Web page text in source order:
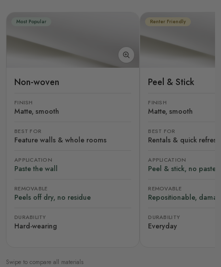
Most Popular
Non-woven
FINISH
Matte, smooth
BEST FOR
Feature walls & whole rooms
APPLICATION
Paste the wall
REMOVABLE
Peels off dry, no residue
DURABILITY
Hard-wearing
Renter Friendly
Peel & Stick
FINISH
Matte, smooth
BEST FOR
Rentals & quick
APPLICATION
Peel & stick, no paste
REMOVABLE
Repositionable,
DURABILITY
Everyday
Swipe to compare all materials